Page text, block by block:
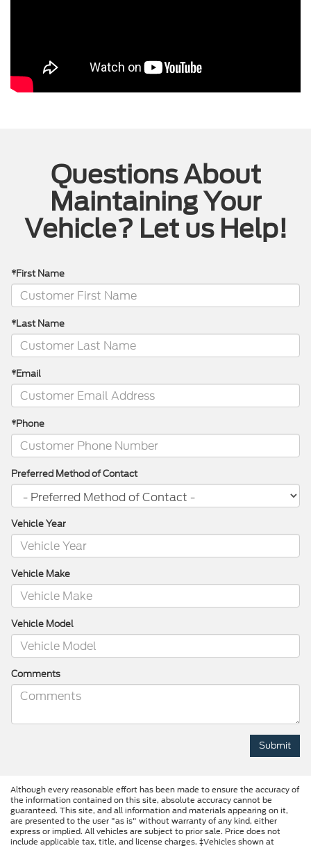
Questions About
Maintaining Your
Vehicle? Let us Help!
*First Name
*Last Name
*Email
*Phone
Preferred Method of Contact
Vehicle Year
Vehicle Make
Vehicle Model
Comments
Although every reasonable effort has been made to ensure the accuracy of
the information contained on this site, absolute accuracy cannot be
guaranteed. This site, and all information and materials appearing on it,
are presented to the user "as is" without warranty of any kind, either
express or implied. All vehicles are subject to prior sale. Price does not
include applicable tax, title, and license charges. ‡Vehicles shown at